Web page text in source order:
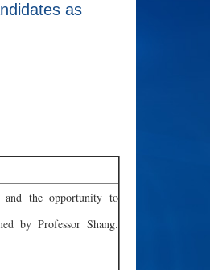
as
and the opportunity to
by Professor Shang.